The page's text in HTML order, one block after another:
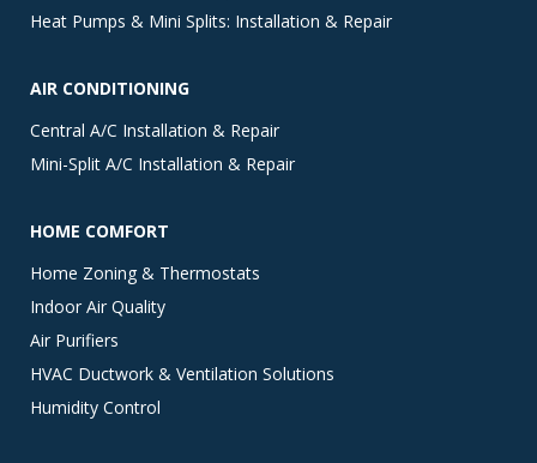
Heat Pumps & Mini Splits: Installation & Repair
AIR CONDITIONING
Central A/C Installation & Repair
Mini-Split A/C Installation & Repair
HOME COMFORT
Home Zoning & Thermostats
Indoor Air Quality
Air Purifiers
HVAC Ductwork & Ventilation Solutions
Humidity Control